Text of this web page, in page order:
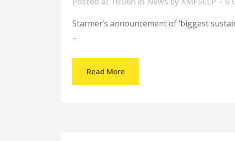
Starmer’s announcement of ‘biggest
...
Read More